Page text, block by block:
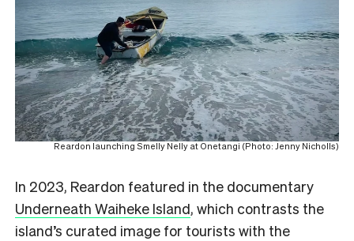
Reardon launching Smelly Nelly at Onetangi (Photo: Jenny Nicholls)
In 2023, Reardon featured in the documentary
Underneath Waiheke Island, which contrasts the
island’s curated image for tourists with the